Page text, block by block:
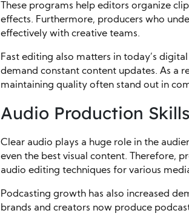
These programs help editors organize
effects. Furthermore, producers who
effectively with creative teams.
Fast editing also matters in today’s
demand constant content updates. As a
maintaining quality often stand out in
Audio Production
Clear audio plays a huge role in the
even the best visual content. Therefore,
audio editing techniques for various
Podcasting growth has also increased
brands and creators now produce